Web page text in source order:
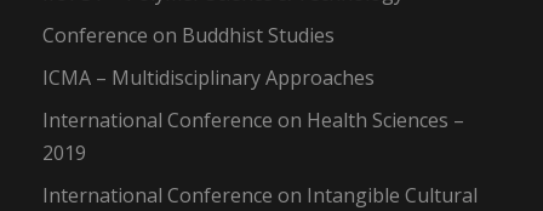
Conference on Buddhist Studies
ICMA – Multidisciplinary Approaches
International Conference on Health Sciences –
2019
International Conference on Intangible Cultural